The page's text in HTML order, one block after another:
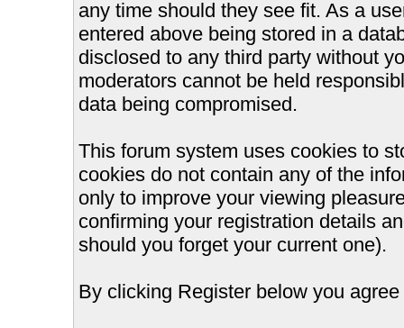
any time should they see fit. As a
entered above being stored in a
disclosed to any third party without
moderators cannot be held
data being compromised.
This forum system uses cookies to
cookies do not contain any of the
only to improve your viewing
confirming your registration details
should you forget your current one).
By clicking Register below you